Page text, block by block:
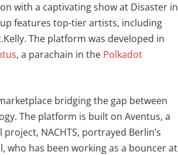
with a captivating show at Disaster in
features top-tier artists, including
The platform was developed in
, a parachain in the Polkadot
bridging the gap between
The platform is built on Aventus, a
NACHTS, portrayed Berlin’s
who has been working as a bouncer at